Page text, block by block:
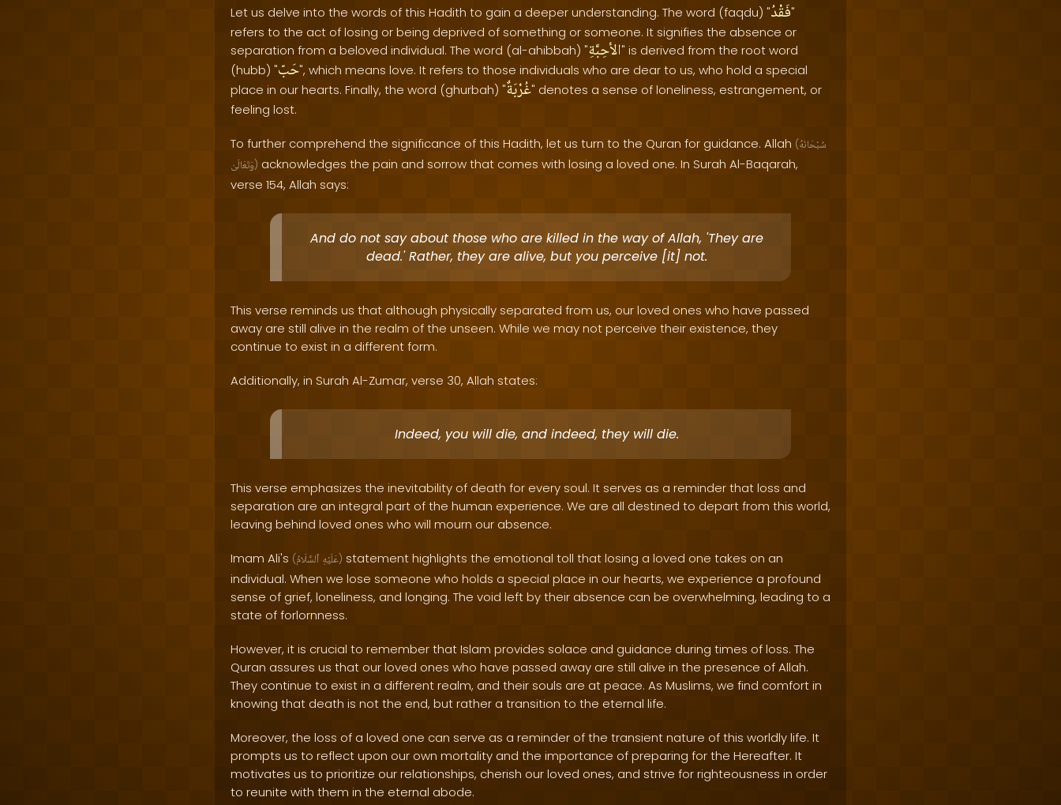
Let us delve into the words of this Hadith to gain a deeper understanding. The word (faqdu) "فَقْدُ"
refers to the act of losing or being deprived of something or someone. It signifies the absence or
separation from a beloved individual. The word (al-ahibbah) "الأحِبَّةِ" is derived from the root word
(hubb) "حَبّ", which means love. It refers to those individuals who are dear to us, who hold a special
place in our hearts. Finally, the word (ghurbah) "غُرْبَةٌ" denotes a sense of loneliness, estrangement, or
feeling lost.
To further comprehend the significance of this Hadith, let us turn to the Quran for guidance. Allah (سُبْحَانَهُ
وَتَعَالَىٰ) acknowledges the pain and sorrow that comes with losing a loved one. In Surah Al-Baqarah,
verse 154, Allah says:
And do not say about those who are killed in the way of Allah, 'They are
dead.' Rather, they are alive, but you perceive [it] not.
This verse reminds us that although physically separated from us, our loved ones who have passed
away are still alive in the realm of the unseen. While we may not perceive their existence, they
continue to exist in a different form.
Additionally, in Surah Al-Zumar, verse 30, Allah states:
Indeed, you will die, and indeed, they will die.
This verse emphasizes the inevitability of death for every soul. It serves as a reminder that loss and
separation are an integral part of the human experience. We are all destined to depart from this world,
leaving behind loved ones who will mourn our absence.
Imam Ali's ( عَلَيْهِ ٱلسَّلَامُ ) statement highlights the emotional toll that losing a loved one takes on an
individual. When we lose someone who holds a special place in our hearts, we experience a profound
sense of grief, loneliness, and longing. The void left by their absence can be overwhelming, leading to a
state of forlornness.
However, it is crucial to remember that Islam provides solace and guidance during times of loss. The
Quran assures us that our loved ones who have passed away are still alive in the presence of Allah.
They continue to exist in a different realm, and their souls are at peace. As Muslims, we find comfort in
knowing that death is not the end, but rather a transition to the eternal life.
Moreover, the loss of a loved one can serve as a reminder of the transient nature of this worldly life. It
prompts us to reflect upon our own mortality and the importance of preparing for the Hereafter. It
motivates us to prioritize our relationships, cherish our loved ones, and strive for righteousness in order
to reunite with them in the eternal abode.